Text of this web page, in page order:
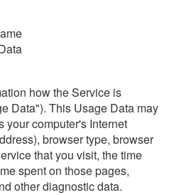
how the Service is
Data"). This Usage Data may
your computer's Internet
browser type, browser
that you visit, the time
spent on those pages,
other diagnostic data.